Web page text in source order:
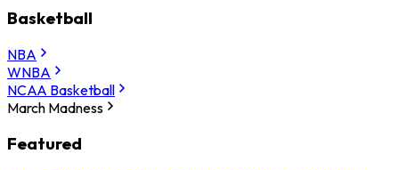
Basketball
NBA
WNBA
NCAA Basketball
March Madness
Featured